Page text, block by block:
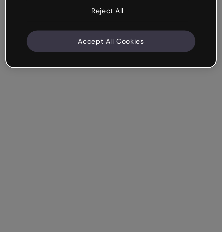
Reject All
Accept All Cookies